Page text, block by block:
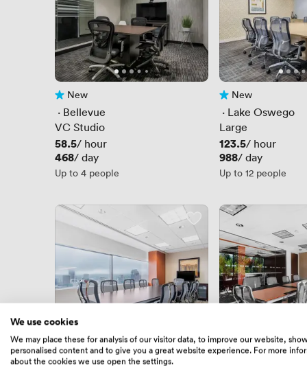
No reviews yet
New
· Bellevue
VC Studio
Price
58.5/ hour
Price
468/ day
Up to 4 people
No reviews yet
New
· Lake Oswego
Large
Price
123.5/ hour
Price
988/ day
Up to 12 people
No reviews yet
New
· Portland Union Station
No reviews yet
New
We use cookies
We may place these for analysis of our visitor data, to improve our website,
personalised content and to give you a great website experience. For more
about the cookies we use open the settings.